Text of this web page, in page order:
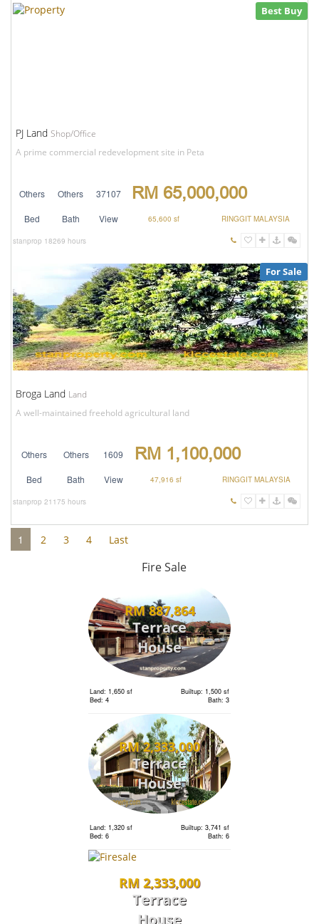
Best Buy
PJ Land Shop/Office
A prime commercial redevelopment site in Peta
Others Others 37107 RM 65,000,000
Bed Bath View 65,600 sf RINGGIT MALAYSIA
stanprop 18269 hours
For Sale
Broga Land Land
A well-maintained freehold agricultural land
Others Others 1609 RM 1,100,000
Bed Bath View 47,916 sf RINGGIT MALAYSIA
stanprop 21175 hours
1 2 3 4 Last
Fire Sale
RM 887,864
Terrace
House
Land: 1,650 sf
Builtup: 1,500 sf
Bed: 4
Bath: 3
RM 2,333,000
Terrace
House
Land: 1,320 sf
Builtup: 3,741 sf
Bed: 6
Bath: 6
RM 2,333,000
Terrace
House